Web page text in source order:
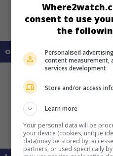
on my screens
consent to use
the
Personalised
content measurement,
services development
Store and/or access
Learn more
Your personal data will be
your device (cookies, unique
data) may be stored by,
partners, or used specifically